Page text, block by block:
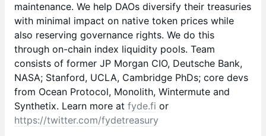
maintenance. We help DAOs diversify their treasuries
with minimal impact on native token prices while
also reserving governance rights. We do this
through on-chain index liquidity pools. Team
consists of former JP Morgan CIO, Deutsche Bank,
NASA; Stanford, UCLA, Cambridge PhDs; core devs
from Ocean Protocol, Monolith, Wintermute and
Synthetix. Learn more at fyde.fi or
https://twitter.com/fydetreasury